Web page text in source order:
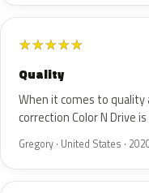
★★★★★
Quality
When it comes to
correction Color N Drive
Gregory · United States ·